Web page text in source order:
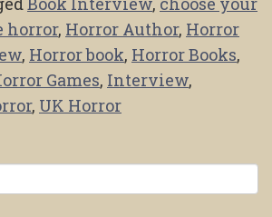
horror, Horror Author, Horror
, Horror book, Horror Books,
Games, Interview,
, UK Horror